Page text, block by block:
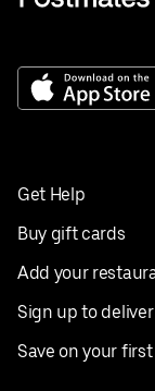
Get Help
Buy gift cards
Add your
Sign up to deliver
Save on your